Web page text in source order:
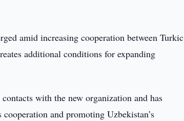
amid increasing cooperation between Turkic
additional conditions for expanding
with the new organization and has
and promoting Uzbekistan’s